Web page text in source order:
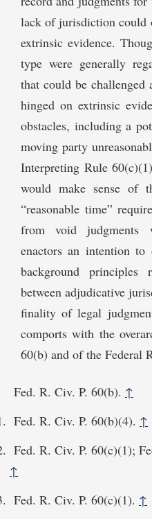
lack of jurisdiction could
extrinsic evidence.
type were generally
that could be challenged
hinged on extrinsic
obstacles, including a
moving party
Interpreting Rule
would make sense of
“reasonable time”
from void judgments
enactors an intention
background principles
between adjudicative
finality of legal
comports with the
60(b) and of the Federal
Fed. R. Civ. P. 60(b). ↑
Fed. R. Civ. P. 60(b)(4). ↑
Fed. R. Civ. P. 60(c)(1);
↑
Fed. R. Civ. P. 60(c)(1). ↑